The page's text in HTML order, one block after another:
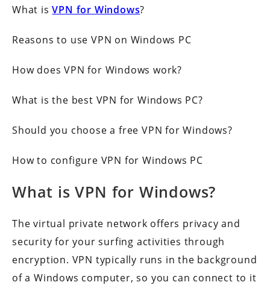
What is VPN for Windows?
Reasons to use VPN on Windows PC
How does VPN for Windows work?
What is the best VPN for Windows PC?
Should you choose a free VPN for Windows?
How to configure VPN for Windows PC
What is VPN for Windows?
The virtual private network offers privacy and
security for your surfing activities through
encryption. VPN typically runs in the background
of a Windows computer, so you can connect to it